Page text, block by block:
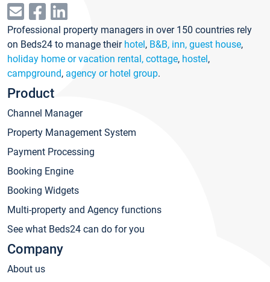
Professional property managers in over 150 countries rely
on Beds24 to manage their hotel, B&B, inn, guest house,
holiday home or vacation rental, cottage, hostel,
campground, agency or hotel group.
Product
Channel Manager
Property Management System
Payment Processing
Booking Engine
Booking Widgets
Multi-property and Agency functions
See what Beds24 can do for you
Company
About us